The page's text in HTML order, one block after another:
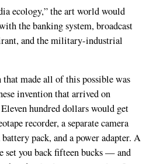
ecology,” the art world would
the banking system, broadcast
and the military-industrial
made all of this possible was
invention that arrived on
hundred dollars would get
recorder, a separate camera
pack, and a power adapter. A
set you back fifteen bucks — and